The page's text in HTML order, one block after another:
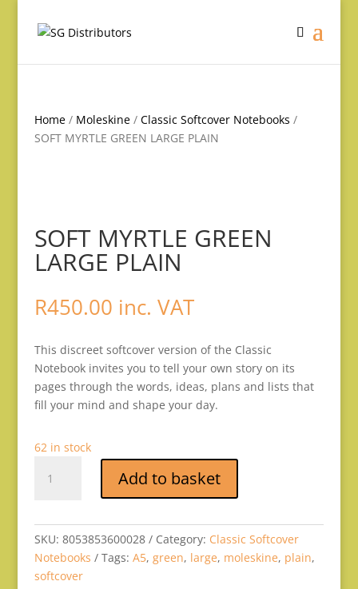
Home/ Moleskine/ Classic Softcover Notebooks /
SOFT MYRTLE GREEN LARGE PLAIN
SOFT MYRTLE GREEN
LARGE PLAIN
R450.00 inc. VAT
This discreet softcover version of the Classic
Notebook invites you to tell your own story on its
pages through the words, ideas, plans and lists that
fill your mind and shape your day.
62 in stock
MYRTLE
PLAIN
quantity
Add to basket
SKU: 8053853600028 Category: Classic Softcover
Notebooks
Tags: A5, green, large, moleskine, plain,
softcover